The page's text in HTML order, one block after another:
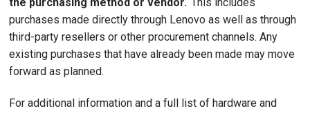
the purchasing method or vendor.
This includes
purchases made directly through Lenovo as well as through
third-party resellers or other procurement channels. Any
existing purchases that have already been made may move
forward as planned.
For additional information and a full list of hardware and